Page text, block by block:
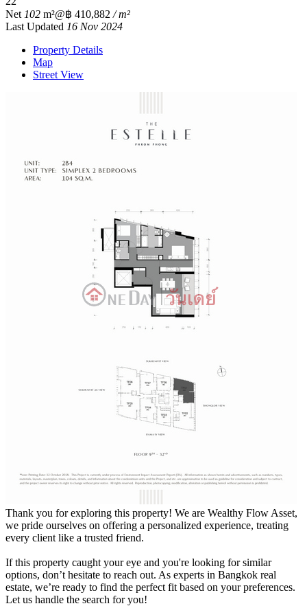
Net 102 m²@฿ 410,882 / m²
Last Updated 16 Nov 2024
Property Details
Map
Street View
Thank you for exploring this property! We are Wealthy Flow Asset,
we pride ourselves on offering a personalized experience, treating
every client like a trusted friend.
If this property caught your eye and you're looking for similar
options, don’t hesitate to reach out. As experts in Bangkok real
estate, we’re ready to find the perfect fit based on your preferences.
Let us handle the search for you!